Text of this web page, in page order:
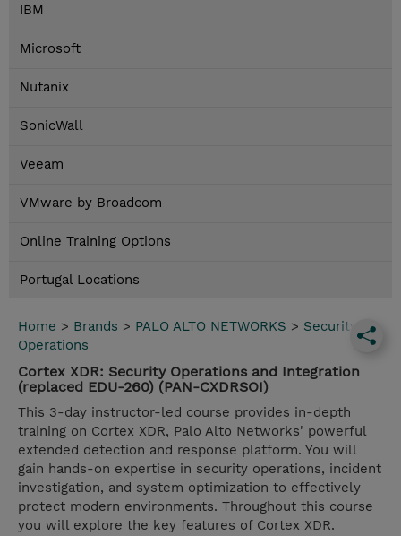
IBM
Microsoft
Nutanix
SonicWall
Veeam
VMware by Broadcom
Online Training Options
Portugal Locations
Home > Brands > PALO ALTO NETWORKS > Security
Operations
Cortex XDR: Security Operations and Integration
(replaced EDU-260) (PAN-CXDRSOI)
This 3-day instructor-led course provides in-depth
training on Cortex XDR, Palo Alto Networks' powerful
extended detection and response platform. You will
gain hands-on expertise in security operations, incident
investigation, and system optimization to effectively
protect modern environments. Throughout this course
you will explore the key features of Cortex XDR.